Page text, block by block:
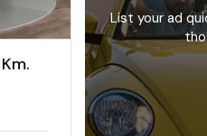
List your ad